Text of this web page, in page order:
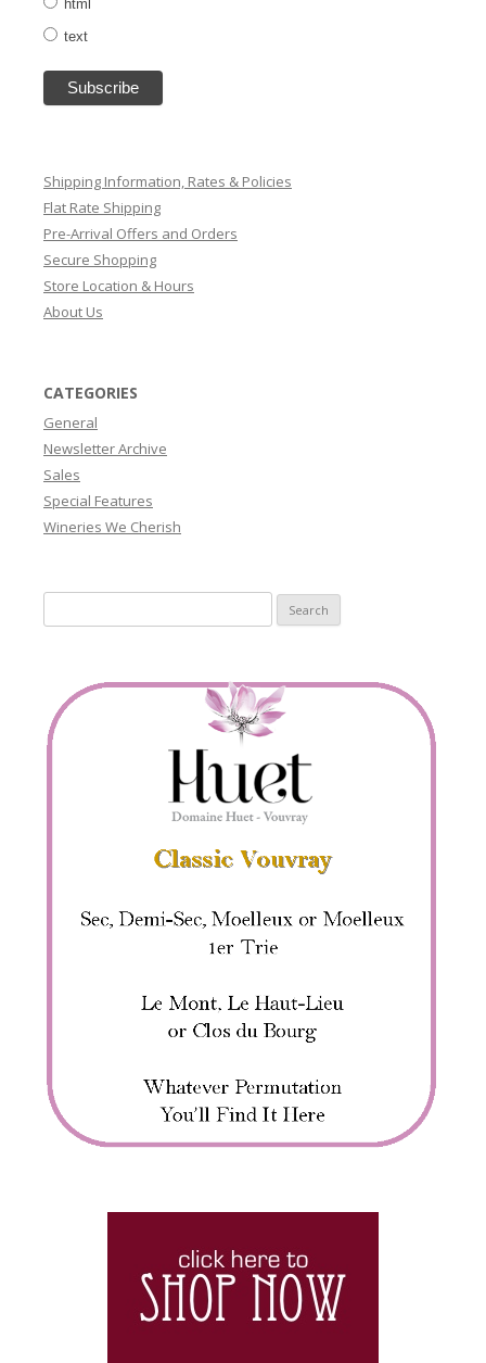
html
text
Shipping Information, Rates & Policies
Flat Rate Shipping
Pre-Arrival Offers and Orders
Secure Shopping
Store Location & Hours
About Us
CATEGORIES
General
Newsletter Archive
Sales
Special Features
Wineries We Cherish
for: